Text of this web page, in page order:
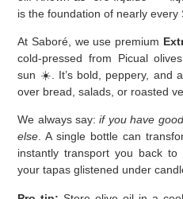
is the foundation of nearly every
At Saboré, we use premium
cold-pressed from Picual
sun ☀️. It’s bold, peppery, and
over bread, salads, or roasted
We always say:if you have
else. A single bottle can
instantly transport you back
your tapas glistened under